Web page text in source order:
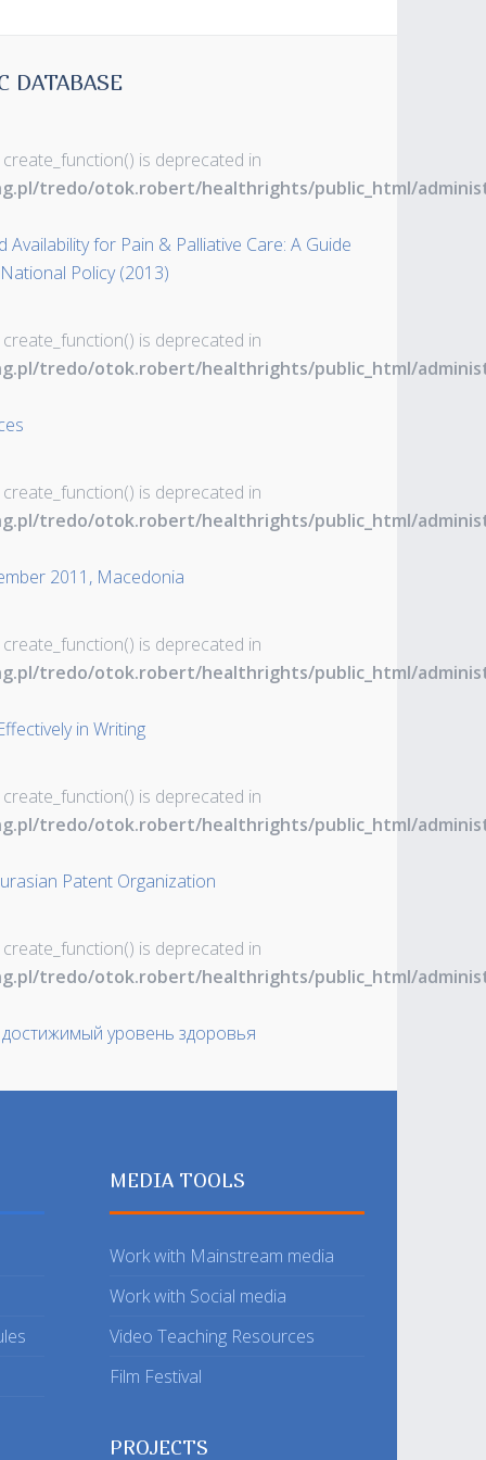
DATABASE
is deprecated in
tredo/otok.robert/healthrights/public_html/
Availability for Pain & Palliative Care: A Guide
Policy (2013)
is deprecated in
tredo/otok.robert/healthrights/public_html/
is deprecated in
tredo/otok.robert/healthrights/public_html/
2011, Macedonia
is deprecated in
tredo/otok.robert/healthrights/public_html/
in Writing
is deprecated in
tredo/otok.robert/healthrights/public_html/
Patent Organization
is deprecated in
tredo/otok.robert/healthrights/public_html/
уровень здоровья
MEDIA TOOLS
Work with Mainstream media
Work with Social media
Video Teaching Resources
Film Festival
PROJECTS